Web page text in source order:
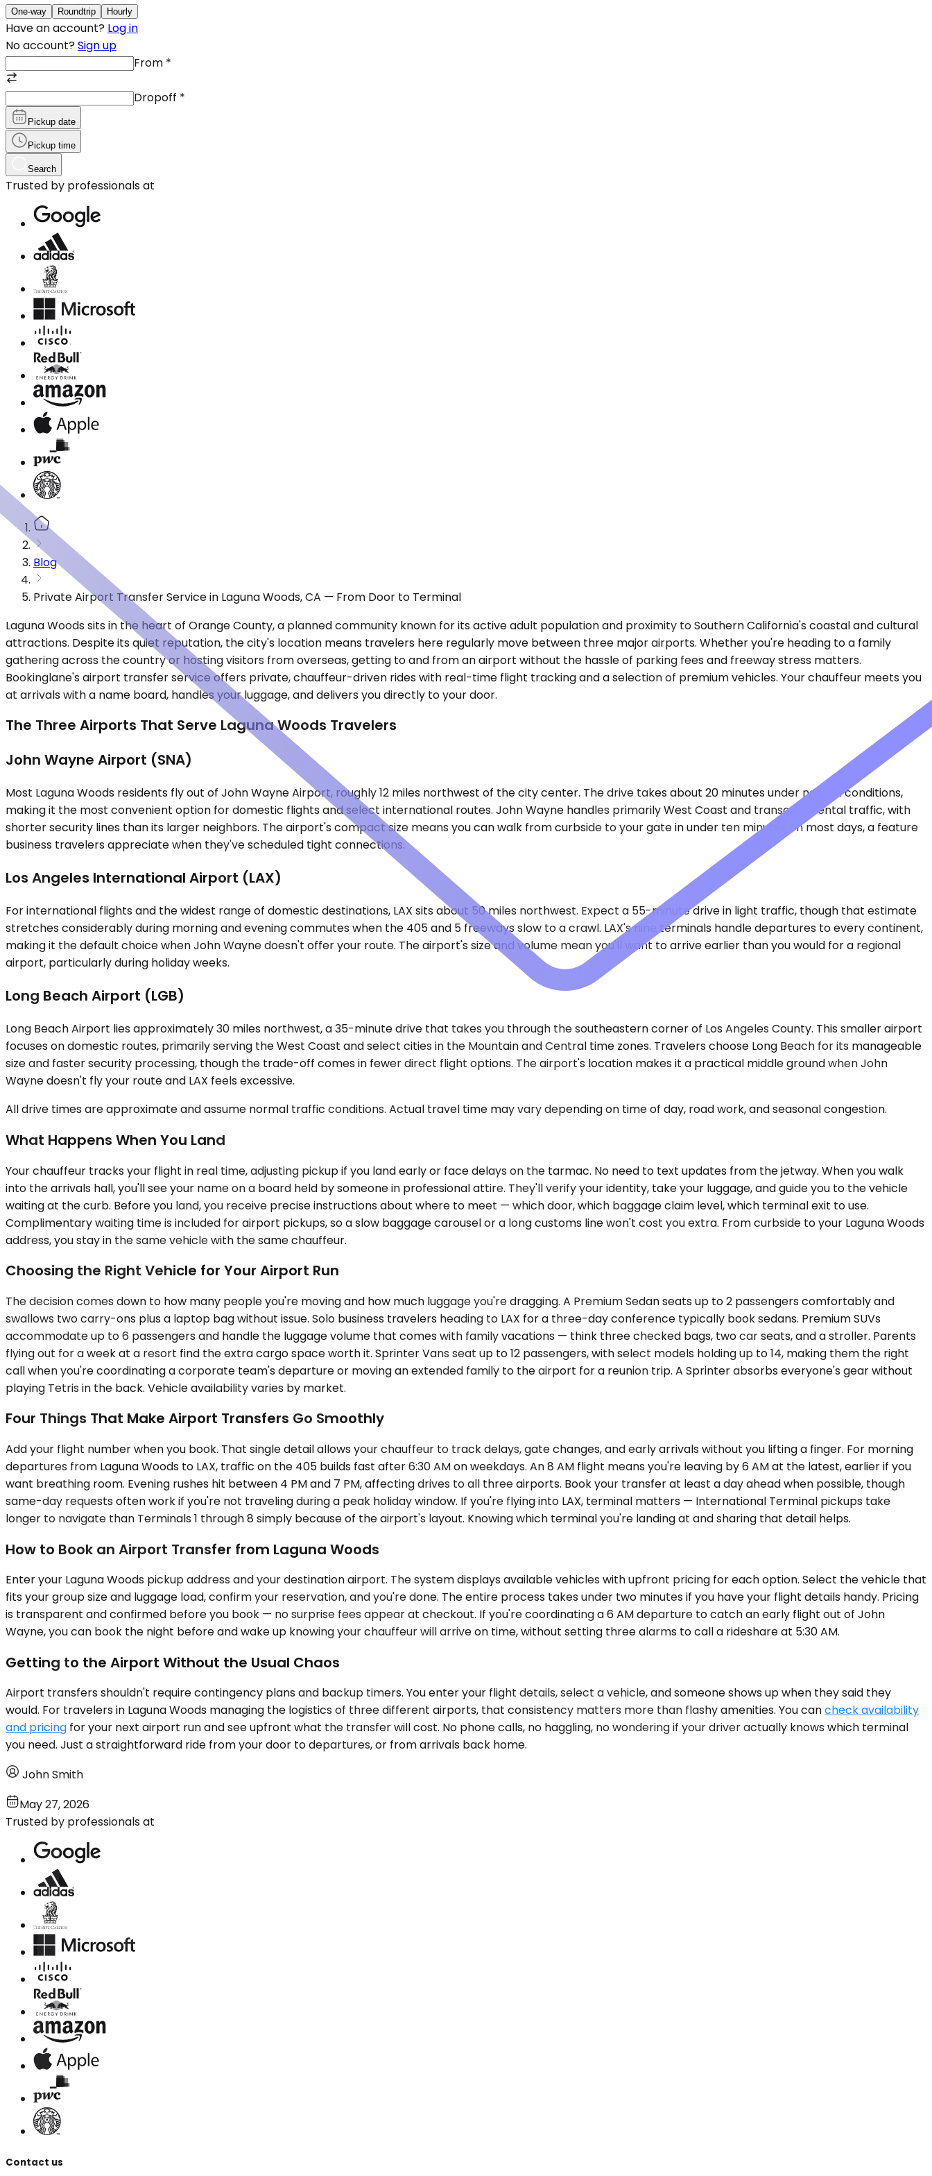
One-way Roundtrip Hourly
Have an account? Log in
No account? Sign up
From *
Dropoff *
Pickup date
Pickup time
Search
Trusted by professionals at
Blog
Private Airport Transfer Service in Laguna Woods, CA — From Door to Terminal
Laguna Woods sits in the heart of Orange County, a planned community known for its active adult population and proximity to Southern California's coastal and cultural
attractions. Despite its quiet reputation, the city's location means travelers here regularly move between three major airports. Whether you're heading to a family
gathering across the country or hosting visitors from overseas, getting to and from an airport without the hassle of parking fees and freeway stress matters.
Bookinglane's airport transfer service offers private, chauffeur-driven rides with real-time flight tracking and a selection of premium vehicles. Your chauffeur meets you
at arrivals with a name board, handles your luggage, and delivers you directly to your door.
The Three Airports That Serve Laguna Woods Travelers
John Wayne Airport (SNA)
Most Laguna Woods residents fly out of John Wayne Airport, roughly 12 miles northwest of the city center. The drive takes about 20 minutes under normal conditions,
making it the most convenient option for domestic flights and select international routes. John Wayne handles primarily West Coast and transcontinental traffic, with
shorter security lines than its larger neighbors. The airport's compact size means you can walk from curbside to your gate in under ten minutes on most days, a feature
business travelers appreciate when they've scheduled tight connections.
Los Angeles International Airport (LAX)
For international flights and the widest range of domestic destinations, LAX sits about 50 miles northwest. Expect a 55-minute drive in light traffic, though that estimate
stretches considerably during morning and evening commutes when the 405 and 5 freeways slow to a crawl. LAX's nine terminals handle departures to every continent,
making it the default choice when John Wayne doesn't offer your route. The airport's size and volume mean you'll want to arrive earlier than you would for a regional
airport, particularly during holiday weeks.
Long Beach Airport (LGB)
Long Beach Airport lies approximately 30 miles northwest, a 35-minute drive that takes you through the southeastern corner of Los Angeles County. This smaller airport
focuses on domestic routes, primarily serving the West Coast and select cities in the Mountain and Central time zones. Travelers choose Long Beach for its manageable
size and faster security processing, though the trade-off comes in fewer direct flight options. The airport's location makes it a practical middle ground when John
Wayne doesn't fly your route and LAX feels excessive.
All drive times are approximate and assume normal traffic conditions. Actual travel time may vary depending on time of day, road work, and seasonal congestion.
What Happens When You Land
Your chauffeur tracks your flight in real time, adjusting pickup if you land early or face delays on the tarmac. No need to text updates from the jetway. When you walk
into the arrivals hall, you'll see your name on a board held by someone in professional attire. They'll verify your identity, take your luggage, and guide you to the vehicle
waiting at the curb. Before you land, you receive precise instructions about where to meet — which door, which baggage claim level, which terminal exit to use.
Complimentary waiting time is included for airport pickups, so a slow baggage carousel or a long customs line won't cost you extra. From curbside to your Laguna Woods
address, you stay in the same vehicle with the same chauffeur.
Choosing the Right Vehicle for Your Airport Run
The decision comes down to how many people you're moving and how much luggage you're dragging. A Premium Sedan seats up to 2 passengers comfortably and
swallows two carry-ons plus a laptop bag without issue. Solo business travelers heading to LAX for a three-day conference typically book sedans. Premium SUVs
accommodate up to 6 passengers and handle the luggage volume that comes with family vacations — think three checked bags, two car seats, and a stroller. Parents
flying out for a week at a resort find the extra cargo space worth it. Sprinter Vans seat up to 12 passengers, with select models holding up to 14, making them the right
call when you're coordinating a corporate team's departure or moving an extended family to the airport for a reunion trip. A Sprinter absorbs everyone's gear without
playing Tetris in the back. Vehicle availability varies by market.
Four Things That Make Airport Transfers Go Smoothly
Add your flight number when you book. That single detail allows your chauffeur to track delays, gate changes, and early arrivals without you lifting a finger. For morning
departures from Laguna Woods to LAX, traffic on the 405 builds fast after 6:30 AM on weekdays. An 8 AM flight means you're leaving by 6 AM at the latest, earlier if you
want breathing room. Evening rushes hit between 4 PM and 7 PM, affecting drives to all three airports. Book your transfer at least a day ahead when possible, though
same-day requests often work if you're not traveling during a peak holiday window. If you're flying into LAX, terminal matters — International Terminal pickups take
longer to navigate than Terminals 1 through 8 simply because of the airport's layout. Knowing which terminal you're landing at and sharing that detail helps.
How to Book an Airport Transfer from Laguna Woods
Enter your Laguna Woods pickup address and your destination airport. The system displays available vehicles with upfront pricing for each option. Select the vehicle that
fits your group size and luggage load, confirm your reservation, and you're done. The entire process takes under two minutes if you have your flight details handy. Pricing
is transparent and confirmed before you book — no surprise fees appear at checkout. If you're coordinating a 6 AM departure to catch an early flight out of John
Wayne, you can book the night before and wake up knowing your chauffeur will arrive on time, without setting three alarms to call a rideshare at 5:30 AM.
Getting to the Airport Without the Usual Chaos
Airport transfers shouldn't require contingency plans and backup timers. You enter your flight details, select a vehicle, and someone shows up when they said they
would. For travelers in Laguna Woods managing the logistics of three different airports, that consistency matters more than flashy amenities. You cancheck availability
and pricing for your next airport run and see upfront what the transfer will cost. No phone calls, no haggling, no wondering if your driver actually knows which terminal
you need. Just a straightforward ride from your door to departures, or from arrivals back home.
John Smith
May 27, 2026
Trusted by professionals at
Contact us